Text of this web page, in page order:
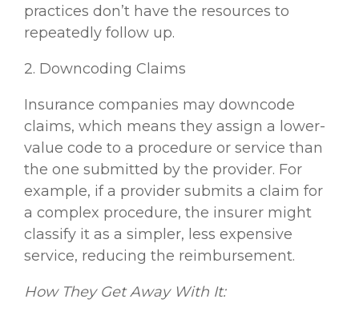
practices don’t have the resources to
repeatedly follow up.
2. Downcoding Claims
Insurance companies may downcode
claims, which means they assign a lower-
value code to a procedure or service than
the one submitted by the provider. For
example, if a provider submits a claim for
a complex procedure, the insurer might
classify it as a simpler, less expensive
service, reducing the reimbursement.
How They Get Away With It: